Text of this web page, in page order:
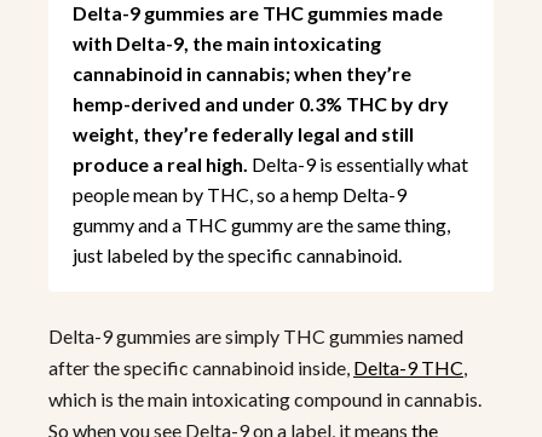
Delta-9 gummies are THC gummies made
with Delta-9, the main intoxicating
cannabinoid in cannabis; when they’re
hemp-derived and under 0.3% THC by dry
weight, they’re federally legal and still
produce a real high. Delta-9 is essentially what
people mean by THC, so a hemp Delta-9
gummy and a THC gummy are the same thing,
just labeled by the specific cannabinoid.
Delta-9 gummies are simply THC gummies named
after the specific cannabinoid inside, Delta-9 THC,
which is the main intoxicating compound in cannabis.
So when you see Delta-9 on a label, it means the